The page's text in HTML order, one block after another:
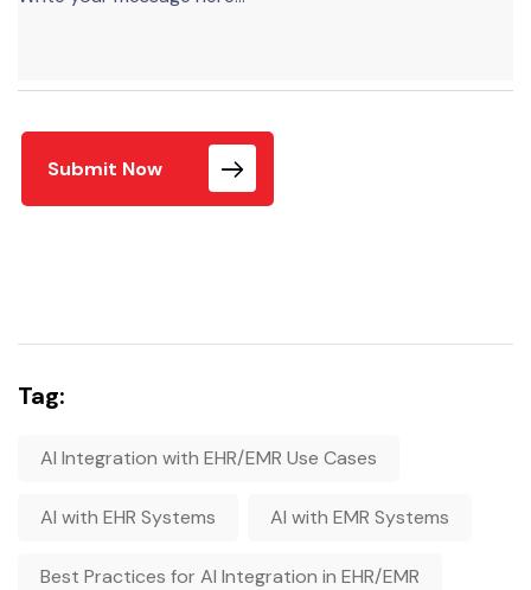
Submit Now
Tag:
AI Integration with EHR/EMR Use Cases
AI with EHR Systems AI with EMR Systems
Best Practices for AI Integration in EHR/EMR